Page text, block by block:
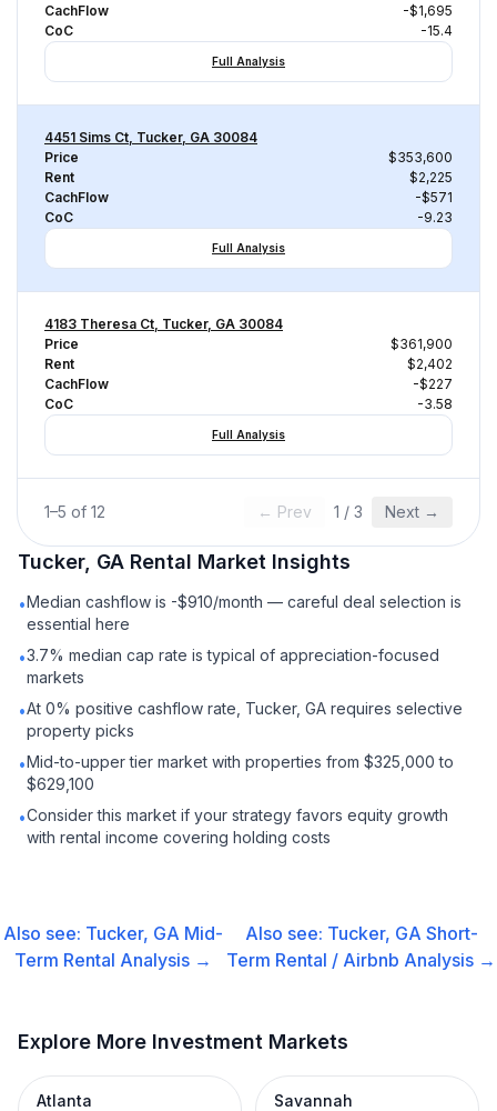
CachFlow
-$1,695
CoC
-15.4
Full Analysis
4451 Sims Ct, Tucker, GA 30084
Price
$353,600
Rent
$2,225
CachFlow
-$571
CoC
-9.23
Full Analysis
4183 Theresa Ct, Tucker, GA 30084
Price
$361,900
Rent
$2,402
CachFlow
-$227
CoC
-3.58
Full Analysis
1–5 of 12 ← Prev 1 / 3 Next →
Tucker, GA Rental Market Insights
•Median cashflow is -$910/month — careful deal selection is
essential here
•3.7% median cap rate is typical of appreciation-focused
markets
•At 0% positive cashflow rate, Tucker, GA requires selective
property picks
•Mid-to-upper tier market with properties from $325,000 to
$629,100
•Consider this market if your strategy favors equity growth
with rental income covering holding costs
Also see: Tucker, GA Mid-
Term Rental Analysis →
Also see: Tucker, GA Short-
Term Rental / Airbnb Analysis →
Explore More Investment Markets
Atlanta Savannah